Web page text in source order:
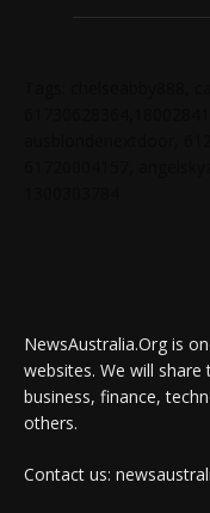
NewsAustralia.Org is
websites. We will
business, finance,
others.
Contact us: